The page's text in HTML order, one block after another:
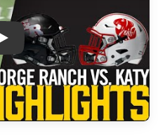
Play: Katy Dominates George